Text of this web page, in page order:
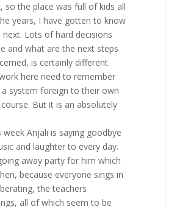
so the place was full of kids all
years, I have gotten to know
Lots of hard decisions
and what are the next steps
is certainly different
here need to remember
system foreign to their own
But it is an absolutely
Anjali is saying goodbye
and laughter to every day.
away party for him which
because everyone sings in
the teachers
all of which seem to be